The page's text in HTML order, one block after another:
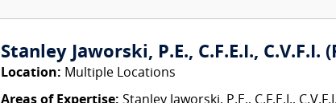
Stanley Jaworski, P.E., C.F.E.I., C.V.F.I.
Location: Multiple Locations
Areas of Expertise: Stanley Jaworski, P.E., C.F.E.I.,